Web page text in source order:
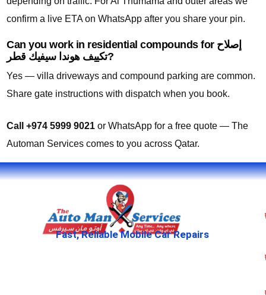
confirm a live ETA on WhatsApp after you share your pin.
Can you work in residential compounds for إصلاح
تكييف هوندا سيفيك قطر?
Yes — villa driveways and compound parking are common.
Share gate instructions with dispatch when you book.
Call +974 5999 9021 or WhatsApp for a free quote — The
Automan Services comes to you across Qatar.
Fast, Reliable Mobile Car Repairs